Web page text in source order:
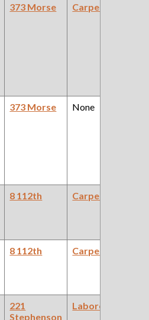
373 Morse Carpenter
373 Morse None
8 112th Carpenter
8 112th Carpenter
221
Stephenson
Laborer